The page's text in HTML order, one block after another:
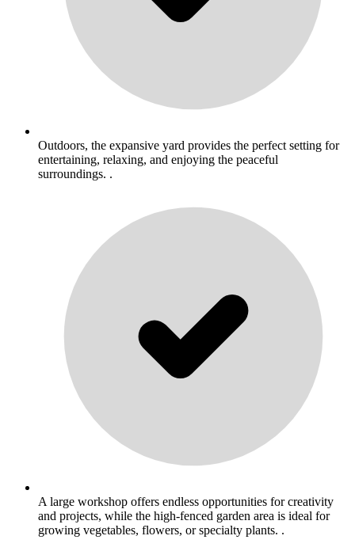
Outdoors, the expansive yard provides the perfect setting for
entertaining, relaxing, and enjoying the peaceful
surroundings. .
A large workshop offers endless opportunities for creativity
and projects, while the high-fenced garden area is ideal for
growing vegetables, flowers, or specialty plants. .